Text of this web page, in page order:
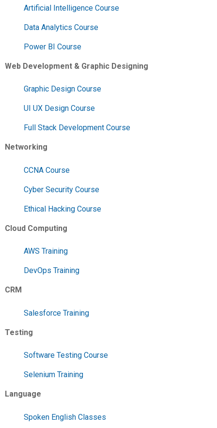
Artificial Intelligence Course
Data Analytics Course
Power BI Course
Web Development & Graphic Designing
Graphic Design Course
UI UX Design Course
Full Stack Development Course
Networking
CCNA Course
Cyber Security Course
Ethical Hacking Course
Cloud Computing
AWS Training
DevOps Training
CRM
Salesforce Training
Testing
Software Testing Course
Selenium Training
Language
Spoken English Classes